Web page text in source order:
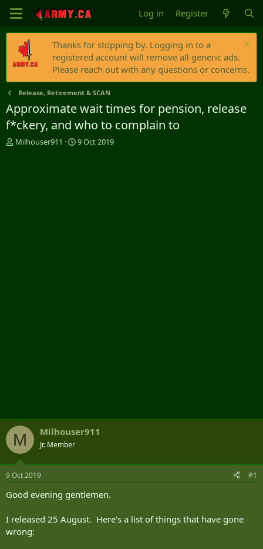
Log in Register
Thanks for stopping by. Logging in to a
registered account will remove all generic ads.
Please reach out with any questions or concerns.
Release, Retirement & SCAN
Approximate wait times for pension, release
f*ckery, and who to complain to
T
Milhouser911
S
9 Oct 2019
M Milhouser911
Jr. Member
9 Oct 2019 #1
Good evening gentlemen.
I released 25 August. Here's a list of things that have gone
wrong: